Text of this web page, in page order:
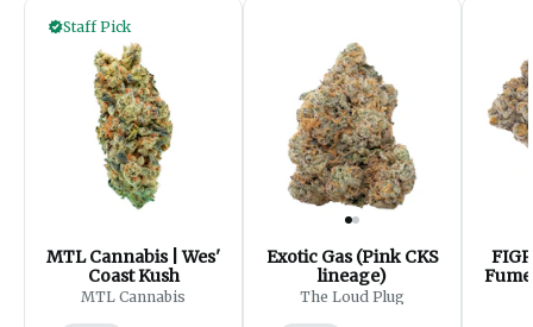
Staff Pick
MTL Cannabis | Wes'
Coast Kush
MTL Cannabis
Exotic Gas (Pink CKS
lineage)
The Loud Plug